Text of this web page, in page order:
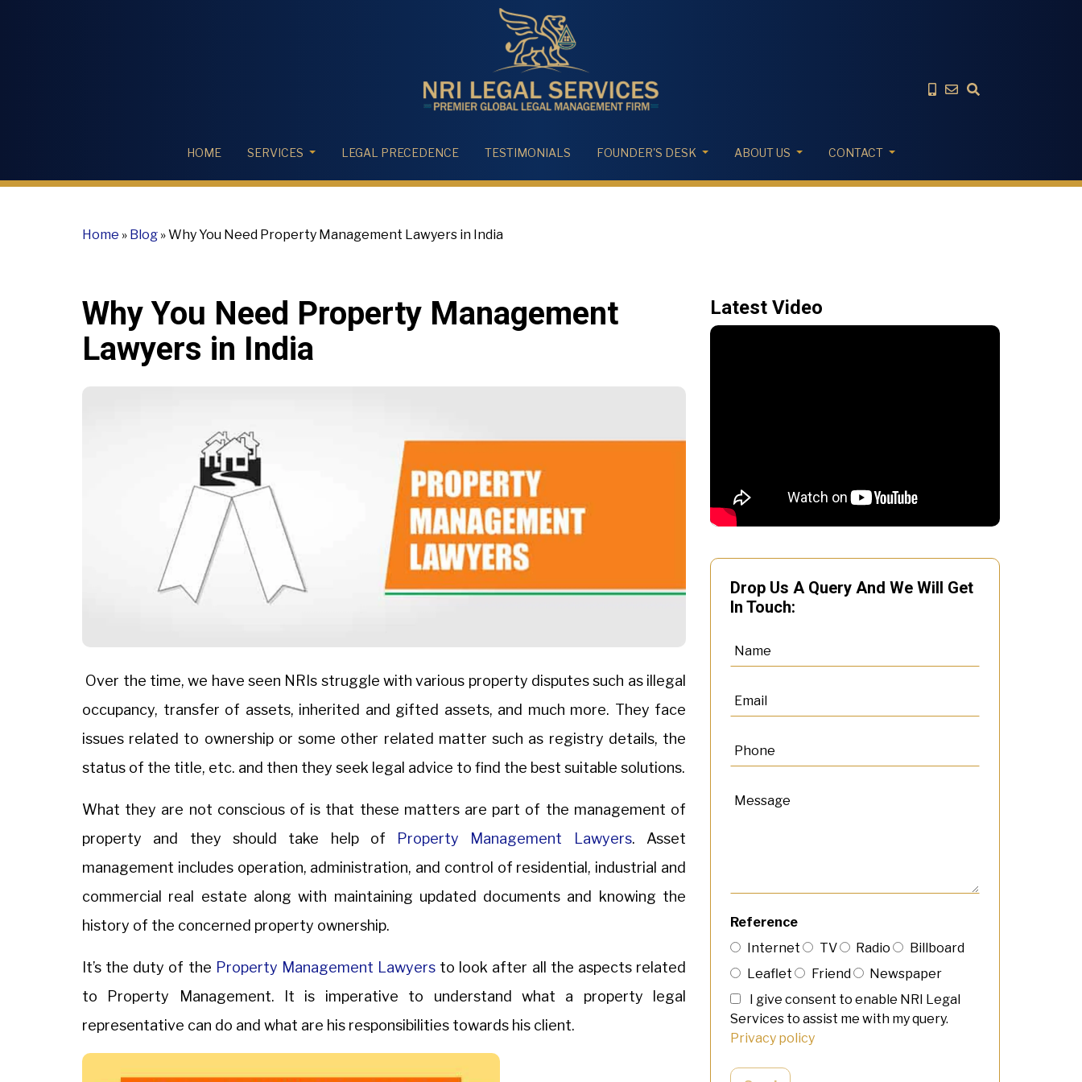
HOME SERVICES LEGAL PRECEDENCE TESTIMONIALS FOUNDER'S DESK ABOUT US CONTACT
Home » Blog »Why You Need Property Management Lawyers in India
Why You Need Property Management
Lawyers in India
Over the time, we have seen NRIs struggle with various property disputes such as illegal
occupancy, transfer of assets, inherited and gifted assets, and much more. They face
issues related to ownership or some other related matter such as registry details, the
status of the title, etc. and then they seek legal advice to find the best suitable solutions.
What they are not conscious of is that these matters are part of the management of
property and they should take help of
Property Management Lawyers. Asset
management includes operation, administration, and control of residential, industrial and
commercial real estate along with maintaining updated documents and knowing the
history of the concerned property ownership.
It’s the duty of the Property Management Lawyers to look after all the aspects related
to Property Management. It is imperative to understand what a property legal
representative can do and what are his responsibilities towards his client.
Latest Video
Drop Us A Query And We Will Get
In Touch:
Reference
Internet
TV Radio
Billboard
Leaflet
Friend
Newspaper
I give consent to enable NRI Legal
Services to assist me with my query.
Privacy policy